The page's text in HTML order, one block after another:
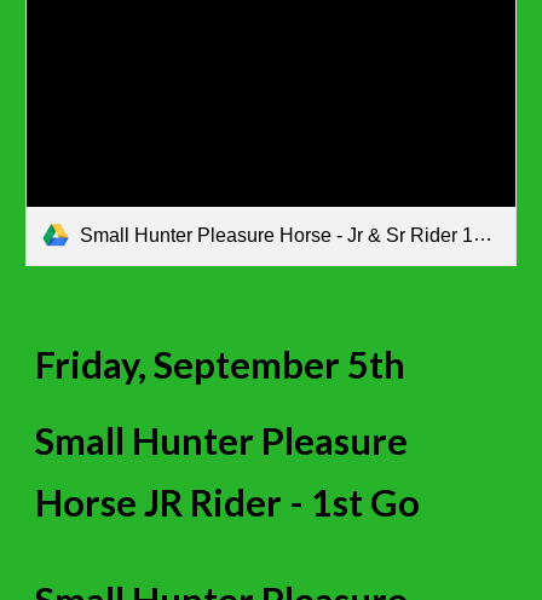
Small Hunter Pleasure Horse - Jr & Sr Rider 1st go.pdf
Friday, September 5th
Small Hunter Pleasure
Horse JR Rider - 1st Go